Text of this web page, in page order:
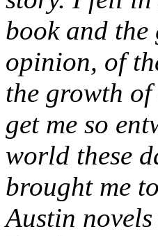
book and
opinion, of
the growth
get me so
world these
brought me
Austin